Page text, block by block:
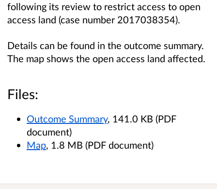
following its review to restrict access to open
access land (case number 2017038354).
Details can be found in the outcome summary.
The map shows the open access land affected.
Files:
Outcome Summary, 141.0 KB (PDF
document)
Map, 1.8 MB (PDF document)